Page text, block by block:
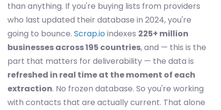
than anything. If you're buying lists from providers
who last updated their database in 2024, you're
going to bounce. Scrap.ioindexes 225+ million
businesses across 195 countries, and — this is the
part that matters for deliverability — the data is
refreshed in real time at the moment of each
extraction. No frozen database. So you're working
with contacts that are actually current. That alone